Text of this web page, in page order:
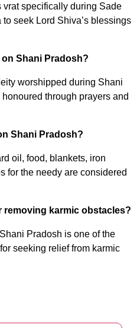
vrat specifically during Sade
seek Lord Shiva’s blessings
Shani Pradosh?
worshipped during Shani
through prayers and
Shani Pradosh?
oil, food, blankets, iron
for the needy are considered
removing karmic obstacles?
Pradosh is one of the
seeking relief from karmic